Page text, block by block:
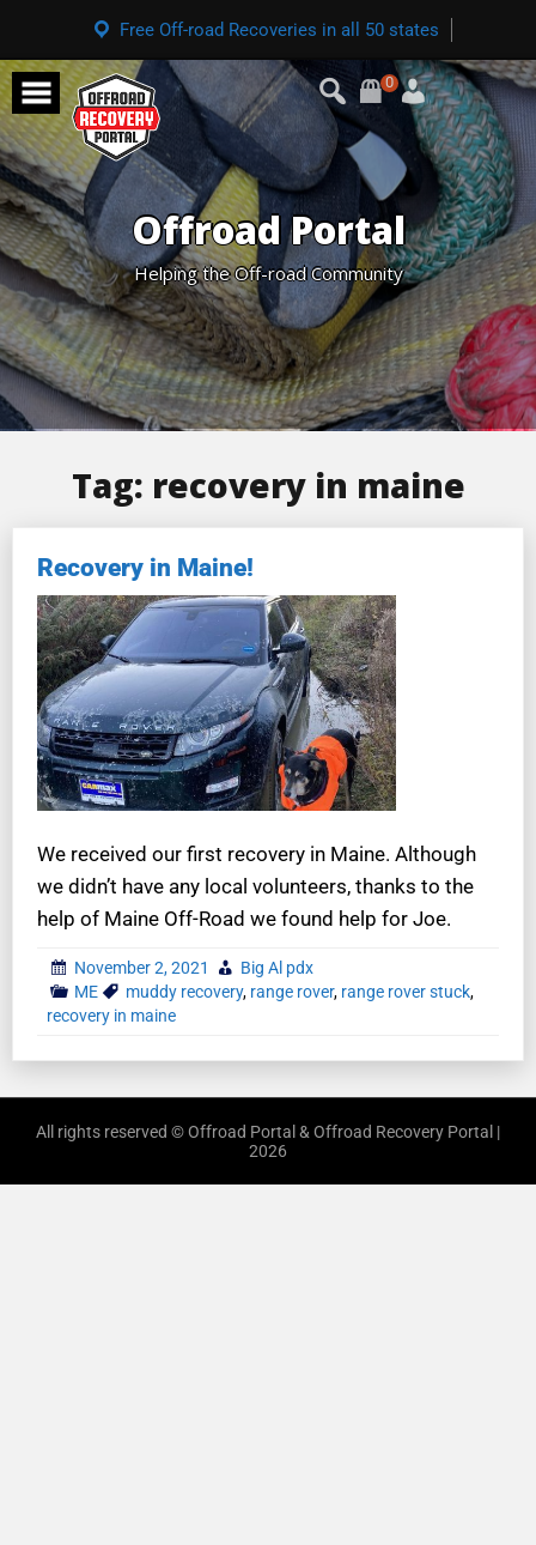
Free Off-road Recoveries in all 50 states
0
Offroad Portal
Helping the Off-road Community
Tag: recovery in maine
Recovery in Maine!
We received our first recovery in Maine. Although
we didn’t have any local volunteers, thanks to the
help of Maine Off-Road we found help for Joe.
November 2, 2021
Big Al pdx
ME
muddy recovery, range rover, range rover stuck,
recovery in maine
All rights reserved © Offroad Portal & Offroad Recovery Portal |
2026